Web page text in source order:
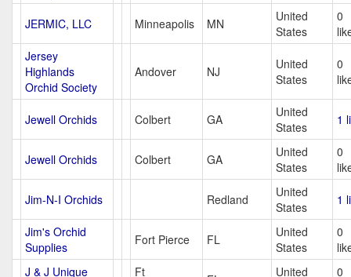
JERMIC, LLC Minneapolis MN
United
States
0
Jersey
Highlands
Orchid Society
Andover NJ
United
States
0
Jewell Orchids Colbert GA
United
States
1
Jewell Orchids Colbert GA
United
States
0
Jim-N-I Orchids Redland
United
States
1
Jim's Orchid
Supplies
Fort Pierce FL
United
States
0
J & J Unique
Ft
United
0